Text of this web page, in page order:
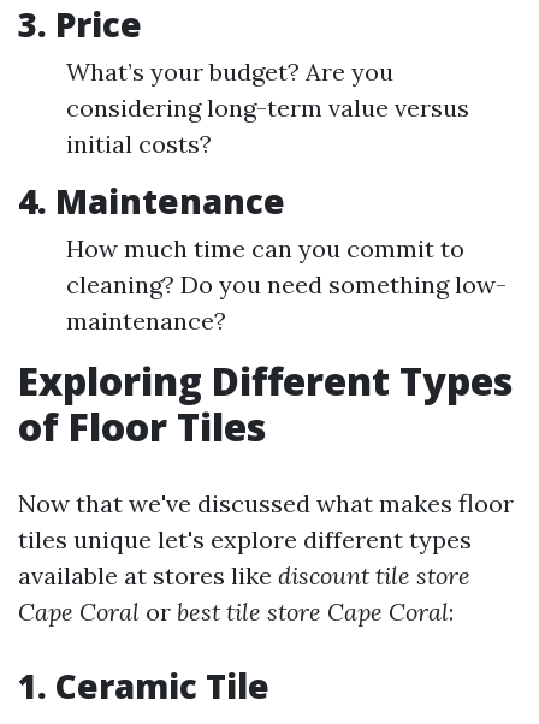
3. Price
What’s your budget? Are you
considering long-term value versus
initial costs?
4. Maintenance
How much time can you commit to
cleaning? Do you need something low-
maintenance?
Exploring Different Types
of Floor Tiles
Now that we've discussed what makes floor
tiles unique let's explore different types
available at stores like discount tile store
Cape Coral or best tile store Cape Coral:
1. Ceramic Tile